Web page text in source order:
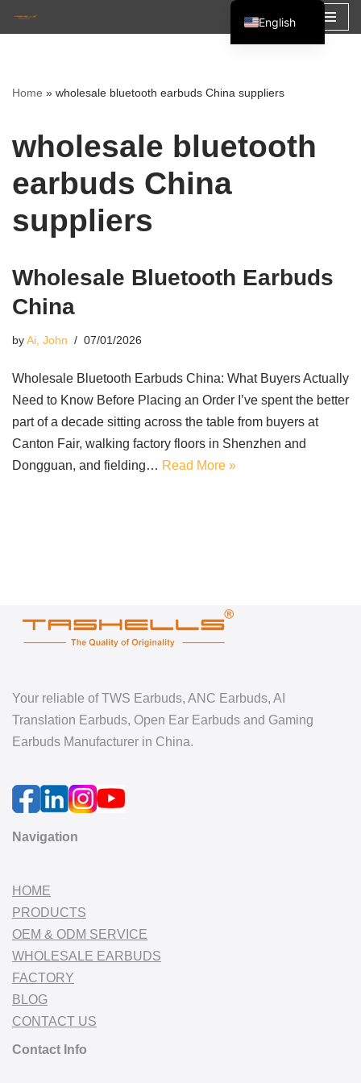
content
Home » wholesale bluetooth earbuds China suppliers
wholesale bluetooth
earbuds China
suppliers
Wholesale Bluetooth Earbuds
China
byAi, John 07/01/2026
Wholesale Bluetooth Earbuds China: What Buyers Actually
Need to Know Before Placing an Order I’ve spent the better
part of a decade sitting across the table from buyers at
Canton Fair, walking factory floors in Shenzhen and
Dongguan, and fielding… Read More »
Your reliable of TWS Earbuds, ANC Earbuds, AI
Translation Earbuds, Open Ear Earbuds and Gaming
Earbuds Manufacturer in China.
Navigation
HOME
PRODUCTS
OEM & ODM SERVICE
WHOLESALE EARBUDS
FACTORY
BLOG
CONTACT US
Contact Info
English
Español
العربية